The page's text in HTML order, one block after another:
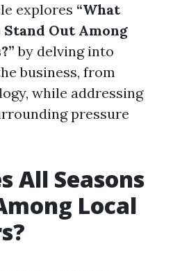
explores “What
Stand Out Among
by delving into
business, from
while addressing
pressure
All Seasons
Local